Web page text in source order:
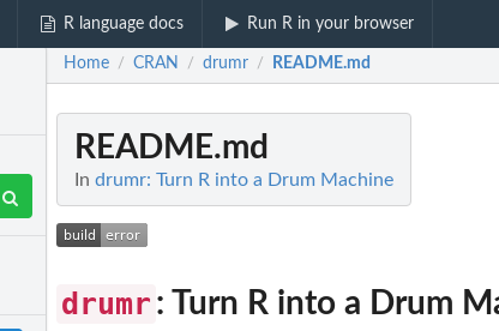
R language docs Run R in your browser
Home / CRAN / drumr / README.md
README.md
In drumr: Turn R into a Drum Machine
drumr : Turn R into a Drum